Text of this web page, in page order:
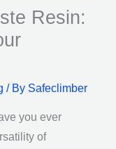
Resin:
/ By Safeclimber
you ever
of